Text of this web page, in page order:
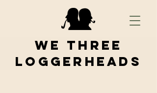
We Three
Loggerheads